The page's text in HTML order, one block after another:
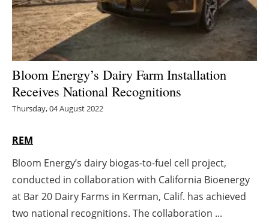
Energy saving
Hydrogen
Electric/Hybrid
Interviews
Agenda
Directory
Jobs
Bloom Energy’s Dairy Farm Installation
Receives National Recognitions
Thursday, 04 August 2022
REM
Bloom Energy’s dairy biogas-to-fuel cell project,
conducted in collaboration with California Bioenergy
at Bar 20 Dairy Farms in Kerman, Calif. has achieved
two national recognitions. The collaboration ...